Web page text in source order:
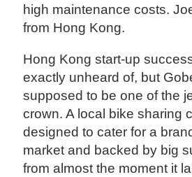
high maintenance costs.
from Hong Kong.
Hong Kong start-up
exactly unheard of, but
supposed to be one of the
crown. A local bike sharing
designed to cater for a
market and backed by big
from almost the moment it